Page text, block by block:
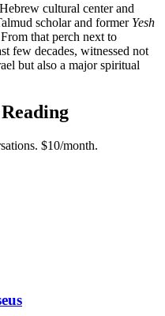
cultural center and
scholar and former Yesh
that perch next to
few decades, witnessed not
but also a major spiritual
$10/month.